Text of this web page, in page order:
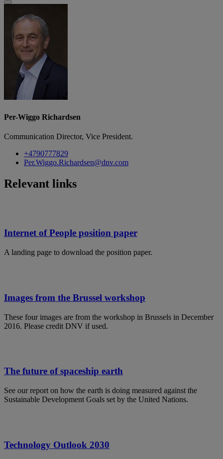
Per-Wiggo Richardsen
Communication Director, Vice President.
+4790777829
Per.Wiggo.Richardsen@dnv.com
Relevant links
Internet of People position paper
A landing page to download the position paper.
Images from the Brussel workshop
These four images are from the workshop in Brussels in December
2016. Please credit DNV if used.
The future of spaceship earth
See our report on how the earth is doing measured against the
Sustainable Development Goals set by the United Nations.
Technology Outlook 2030